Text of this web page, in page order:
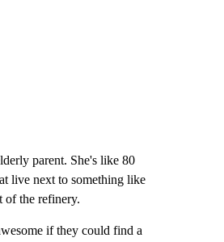
parent. She's like 80
live next to something like
of the refinery.
if they could find a